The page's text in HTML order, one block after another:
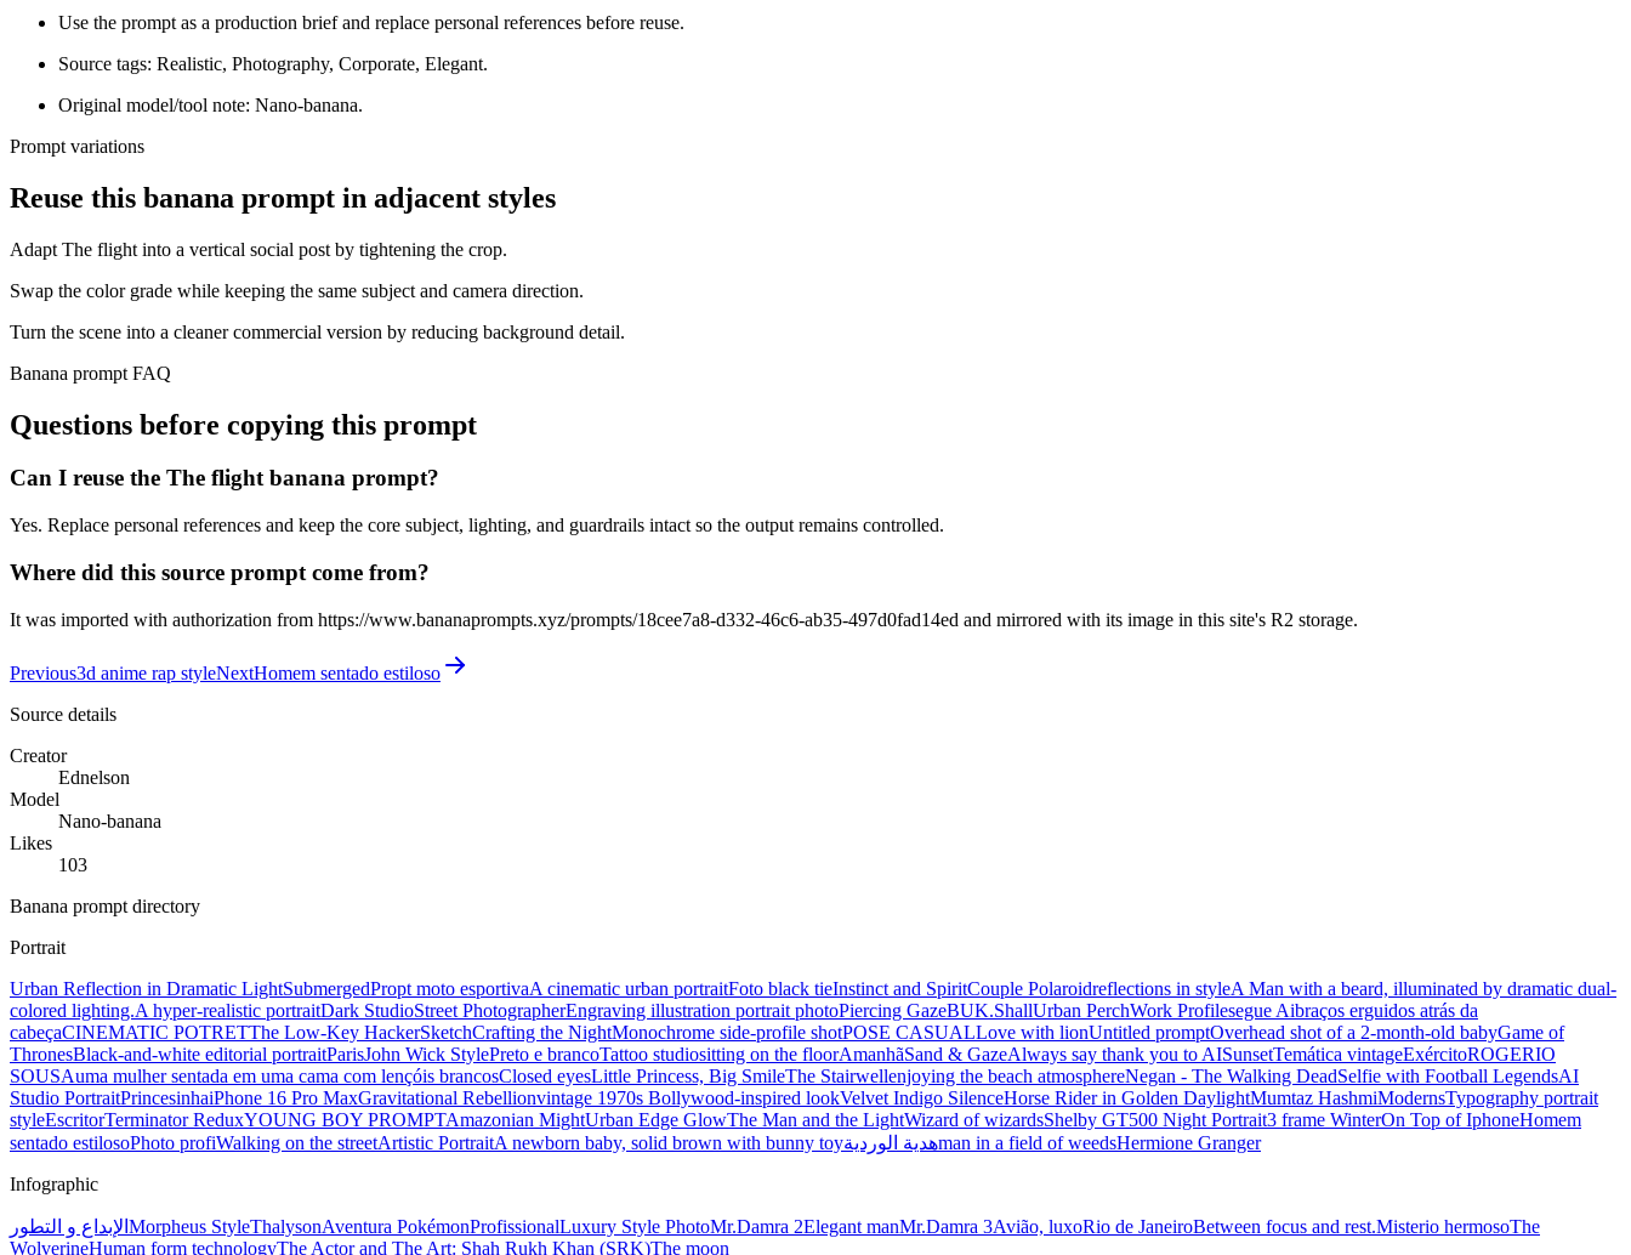
Use the prompt as a production brief and replace personal references before reuse.
Source tags: Realistic, Photography, Corporate, Elegant.
Original model/tool note: Nano-banana.
Prompt variations
Reuse this banana prompt in adjacent styles
Adapt The flight into a vertical social post by tightening the crop.
Swap the color grade while keeping the same subject and camera direction.
Turn the scene into a cleaner commercial version by reducing background detail.
Banana prompt FAQ
Questions before copying this prompt
Can I reuse the The flight banana prompt?
Yes. Replace personal references and keep the core subject, lighting, and guardrails intact so the output remains controlled.
Where did this source prompt come from?
It was imported with authorization from https://www.bananaprompts.xyz/prompts/18cee7a8-d332-46c6-ab35-497d0fad14ed and mirrored with its image in this site's R2 storage.
Previous3d anime rap styleNextHomem sentado estiloso
Source details
Creator
Ednelson
Model
Nano-banana
Likes
103
Banana prompt directory
Portrait
Urban Reflection in Dramatic LightSubmergedPropt moto esportivaA cinematic urban portraitFoto black tieInstinct and SpiritCouple Polaroidreflections in styleA Man with a beard, illuminated by dramatic dual-
colored lighting.A hyper-realistic portraitDark StudioStreet PhotographerEngraving illustration portrait photoPiercing GazeBUK.ShallUrban PerchWork Profilesegue Aibraços erguidos atrás da
cabeçaCINEMATIC POTRETThe Low-Key HackerSketchCrafting the NightMonochrome side-profile shotPOSE CASUALLove with lionUntitled promptOverhead shot of a 2-month-old babyGame of
ThronesBlack-and-white editorial portraitParisJohn Wick StylePreto e brancoTattoo studiositting on the floorAmanhãSand & GazeAlways say thank you to AISunsetTemática vintageExércitoROGERIO
SOUSAuma mulher sentada em uma cama com lençóis brancosClosed eyesLittle Princess, Big SmileThe Stairwellenjoying the beach atmosphereNegan - The Walking DeadSelfie with Football LegendsAI
Studio PortraitPrincesinhaiPhone 16 Pro MaxGravitational Rebellionvintage 1970s Bollywood-inspired lookVelvet Indigo SilenceHorse Rider in Golden DaylightMumtaz HashmiModernsTypography portrait
styleEscritorTerminator ReduxYOUNG BOY PROMPTAmazonian MightUrban Edge GlowThe Man and the LightWizard of wizardsShelby GT500 Night Portrait3 frame WinterOn Top of IphoneHomem
sentado estilosoPhoto profiWalking on the streetArtistic PortraitA newborn baby, solid brown with bunny toyهدية الورديةman in a field of weedsHermione Granger
Infographic
الإبداع و التطور Morpheus StyleThalysonAventura PokémonProfissionalLuxury Style PhotoMr.Damra 2Elegant manMr.Damra 3Avião, luxoRio de JaneiroBetween focus and rest.Misterio hermosoThe
WolverineHuman form technologyThe Actor and The Art: Shah Rukh Khan (SRK)The moon